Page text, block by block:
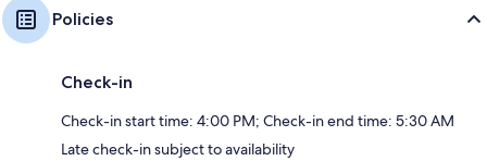
Policies
Check-in
Check-in start time: 4:00 PM; Check-in end time: 5:30 AM
Late check-in subject to availability